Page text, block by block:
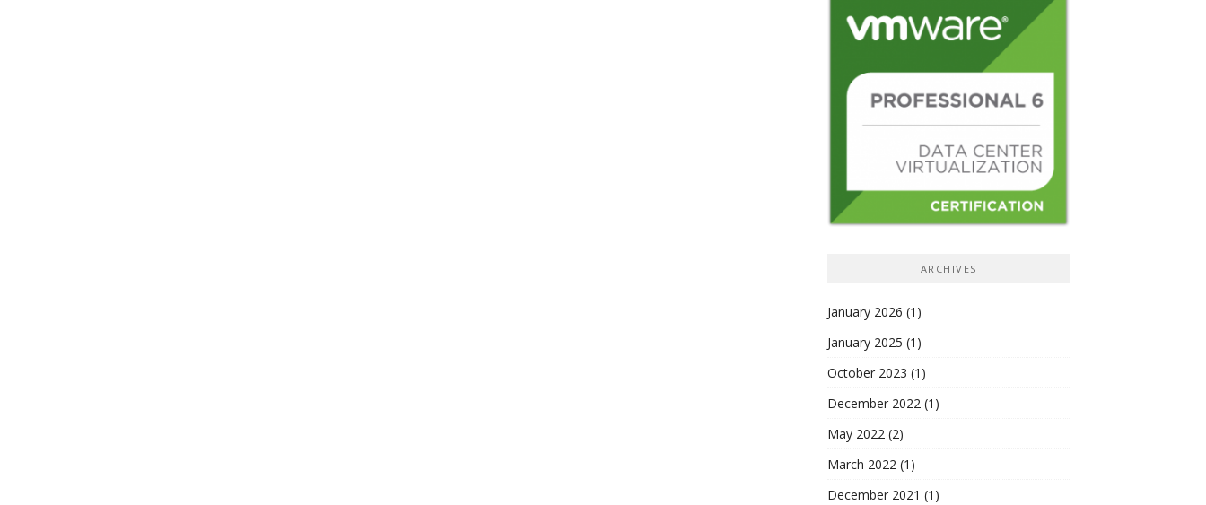
ARCHIVES
January 2026 (1)
January 2025 (1)
October 2023 (1)
December 2022 (1)
May 2022 (2)
March 2022 (1)
December 2021 (1)